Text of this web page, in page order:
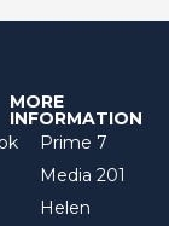
MORE
INFORMATION
Prime 7
Media 201
Helen